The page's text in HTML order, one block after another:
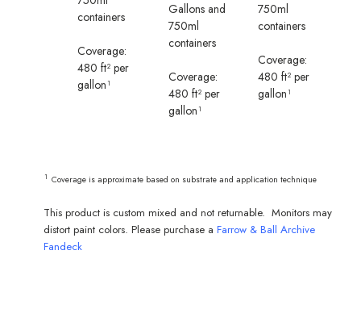
containers
Coverage:
480 ft² per
gallon¹
Gallons and
750ml
containers
Coverage:
480 ft² per
gallon¹
750ml
containers
Coverage:
480 ft² per
gallon¹
¹ Coverage is approximate based on substrate and application technique
This product is custom mixed and not returnable. Monitors may
distort paint colors. Please purchase a Farrow & Ball Archive
Fandeck